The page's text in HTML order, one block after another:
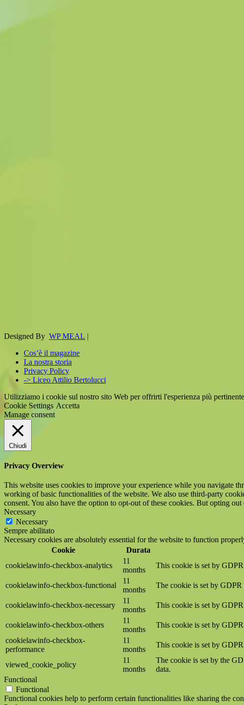
Designed By WP MEAL |
Cos’è il magazine
La nostra storia
Privacy Policy
-> Liceo Attilio Bertolucci
Utilizziamo i cookie sul nostro sito Web per offrirti l'esperienza più
Cookie Settings Accetta
Manage consent
Chiudi
Privacy Overview
This website uses cookies to improve your experience while you navigate
working of basic functionalities of the website. We also use third-party
consent. You also have the option to opt-out of these cookies. But opting
Necessary
Necessary
Sempre abilitato
Necessary cookies are absolutely essential for the website to function
Cookie
Durata
cookielawinfo-checkbox-analytics
11
months
This cookie is set by
cookielawinfo-checkbox-functional
11
months
The cookie is set by
cookielawinfo-checkbox-necessary
11
months
This cookie is set by
cookielawinfo-checkbox-others
11
months
This cookie is set by
cookielawinfo-checkbox-
performance
11
months
This cookie is set by
viewed_cookie_policy
11
months
The cookie is set by the
data.
Functional
Functional
Functional cookies help to perform certain functionalities like sharing the